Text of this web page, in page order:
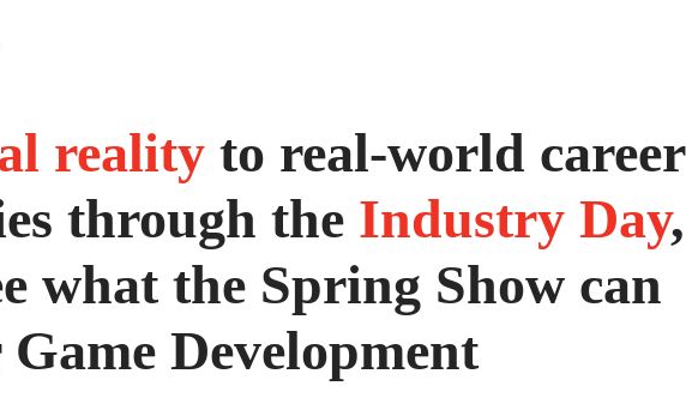
reality to real-world career
through the Industry Day,
what the Spring Show can
Development